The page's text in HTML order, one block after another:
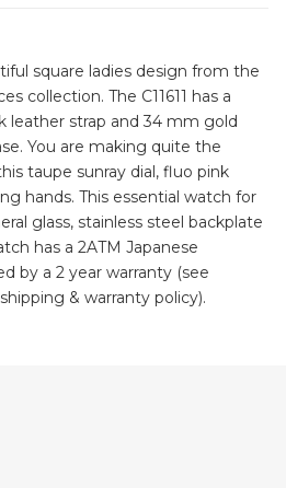
square ladies design from the
collection. The C11611 has a
leather strap and 34 mm gold
You are making quite the
taupe sunray dial, fluo pink
hands. This essential watch for
glass, stainless steel backplate
has a 2ATM Japanese
by a 2 year warranty (see
& warranty policy).